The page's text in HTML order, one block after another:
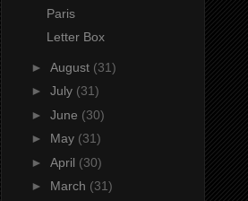
Paris
Letter Box
► August (31)
► July (31)
► June (30)
► May (31)
► April (30)
► March (31)